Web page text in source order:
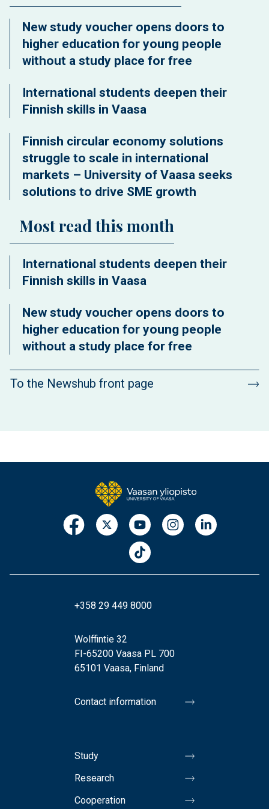
New study voucher opens doors to
higher education for young people
without a study place for free
International students deepen their
Finnish skills in Vaasa
Finnish circular economy solutions
struggle to scale in international
markets – University of Vaasa seeks
solutions to drive SME growth
Most read this month
International students deepen their
Finnish skills in Vaasa
New study voucher opens doors to
higher education for young people
without a study place for free
To the Newshub front page
+358 29 449 8000
Wolffintie 32
FI-65200 Vaasa PL 700
65101 Vaasa, Finland
Contact information
Study
Research
Cooperation